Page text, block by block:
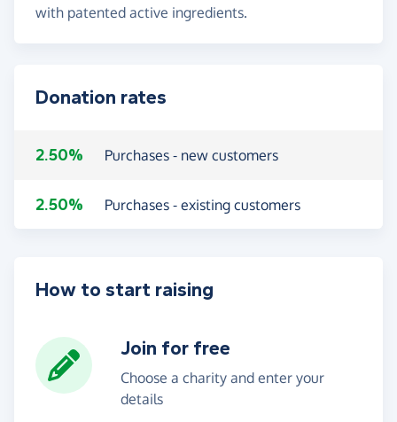
with patented active ingredients.
Donation rates
2.50% Purchases - new customers
2.50% Purchases - existing customers
How to start raising
Join for free
Choose a charity and enter your
details